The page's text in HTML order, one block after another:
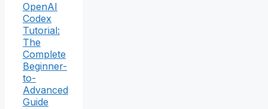
OpenAI
Codex
Tutorial:
The
Complete
Beginner-
to-
Advanced
Guide